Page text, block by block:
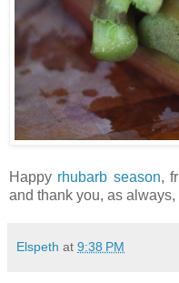
Happy rhubarb season,
and thank you, as always,
Elspeth at 9:38 PM